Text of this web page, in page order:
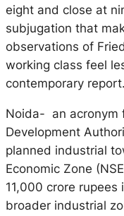
eight and close at
subjugation that
observations of
working class feel
contemporary report.
Noida- an acronym
Development
planned industrial
Economic Zone
11,000 crore
broader industrial